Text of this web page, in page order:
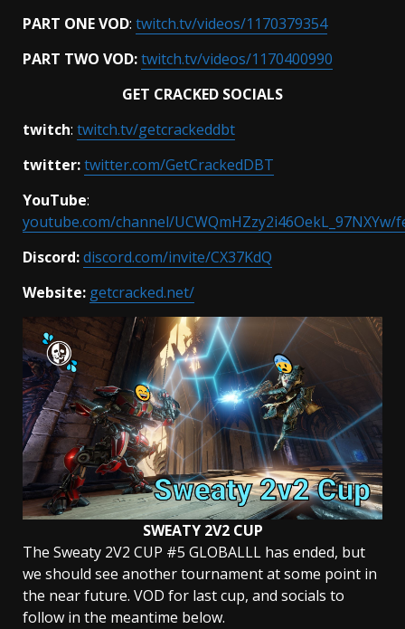
PART ONE VOD: twitch.tv/videos/1170379354
PART TWO VOD:twitch.tv/videos/1170400990
GET CRACKED SOCIALS
twitch: twitch.tv/getcrackeddbt
twitter:twitter.com/GetCrackedDBT
YouTube:
youtube.com/channel/UCWQmHZzy2i46OekL_97NXYw/
Discord:discord.com/invite/CX37KdQ
Website: getcracked.net/
SWEATY 2V2 CUP
The Sweaty 2V2 CUP #5 GLOBALLL has ended, but
we should see another tournament at some point in
the near future. VOD for last cup, and socials to
follow in the meantime below.